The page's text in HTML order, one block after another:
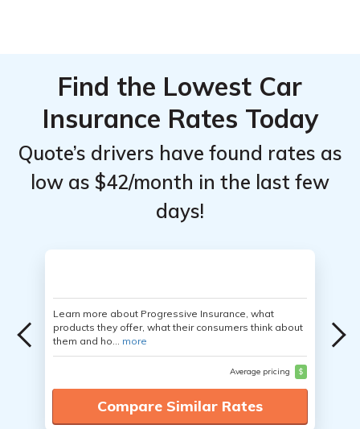
Find the Lowest Car
Insurance Rates Today
Quote’s drivers have found rates as
low as $42/month in the last few
days!
Learn more about Progressive Insurance, what
products they offer, what their consumers think about
them and ho... more
Average pricing $
Compare Similar Rates